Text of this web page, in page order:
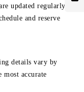
updated regularly.
and reserve
details vary by
most accurate